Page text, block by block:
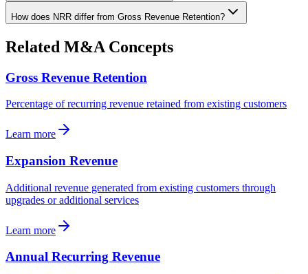
How does NRR differ from Gross Revenue Retention?
Related M&A Concepts
Gross Revenue Retention
Percentage of recurring revenue retained from existing customers
Learn more
Expansion Revenue
Additional revenue generated from existing customers through
upgrades or additional services
Learn more
Annual Recurring Revenue